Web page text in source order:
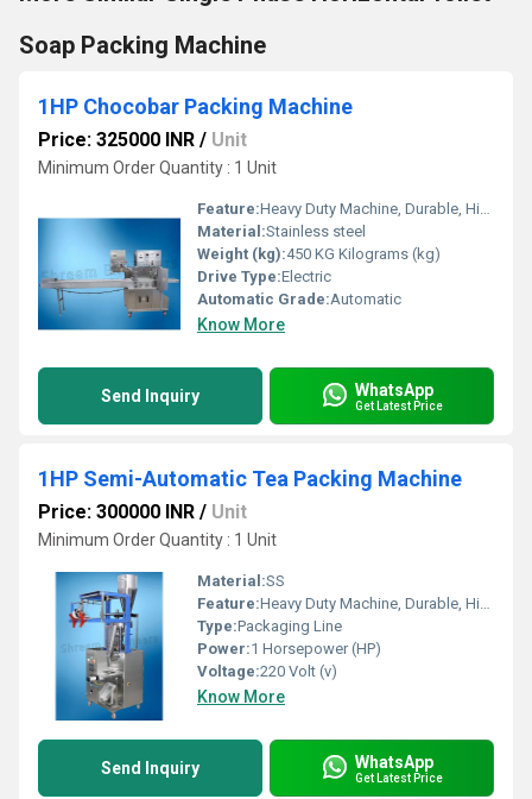
Soap Packing Machine
1HP Chocobar Packing Machine
Price: 325000 INR / Unit
Minimum Order Quantity : 1 Unit
Feature:Heavy Duty Machine, Durable, Highly Efficient
Material:Stainless steel
Weight (kg):450 KG Kilograms (kg)
Drive Type:Electric
Automatic Grade:Automatic
Know More
Send Inquiry WhatsApp
Get Latest Price
1HP Semi-Automatic Tea Packing Machine
Price: 300000 INR / Unit
Minimum Order Quantity : 1 Unit
Material:SS
Feature:Heavy Duty Machine, Durable, Highly Efficient
Type:Packaging Line
Power:1 Horsepower (HP)
Voltage:220 Volt (v)
Know More
Send Inquiry WhatsApp
Get Latest Price